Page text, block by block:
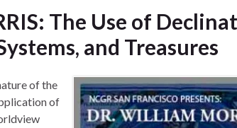
The Use of
and Treasures
of the
of